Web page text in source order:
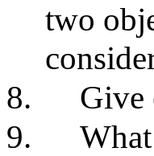
two
8.
Give
9.